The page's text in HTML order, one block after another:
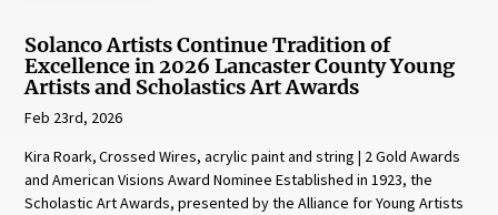
Solanco Artists Continue Tradition of
Excellence in 2026 Lancaster County Young
Artists and Scholastics Art Awards
Feb 23rd, 2026
Kira Roark, Crossed Wires, acrylic paint and string | 2 Gold Awards
and American Visions Award Nominee Established in 1923, the
Scholastic Art Awards, presented by the Alliance for Young Artists